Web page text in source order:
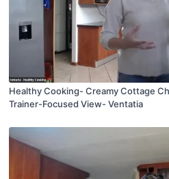
Healthy Cooking- Creamy Cottage
Trainer-Focused View- Ventatia